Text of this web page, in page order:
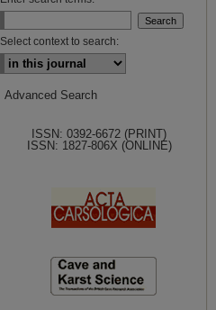
Select context to search:
Advanced Search
ISSN: 0392-6672 (PRINT)
ISSN: 1827-806X (ONLINE)